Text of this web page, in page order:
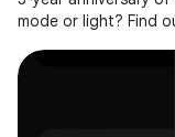
mode or light? Find